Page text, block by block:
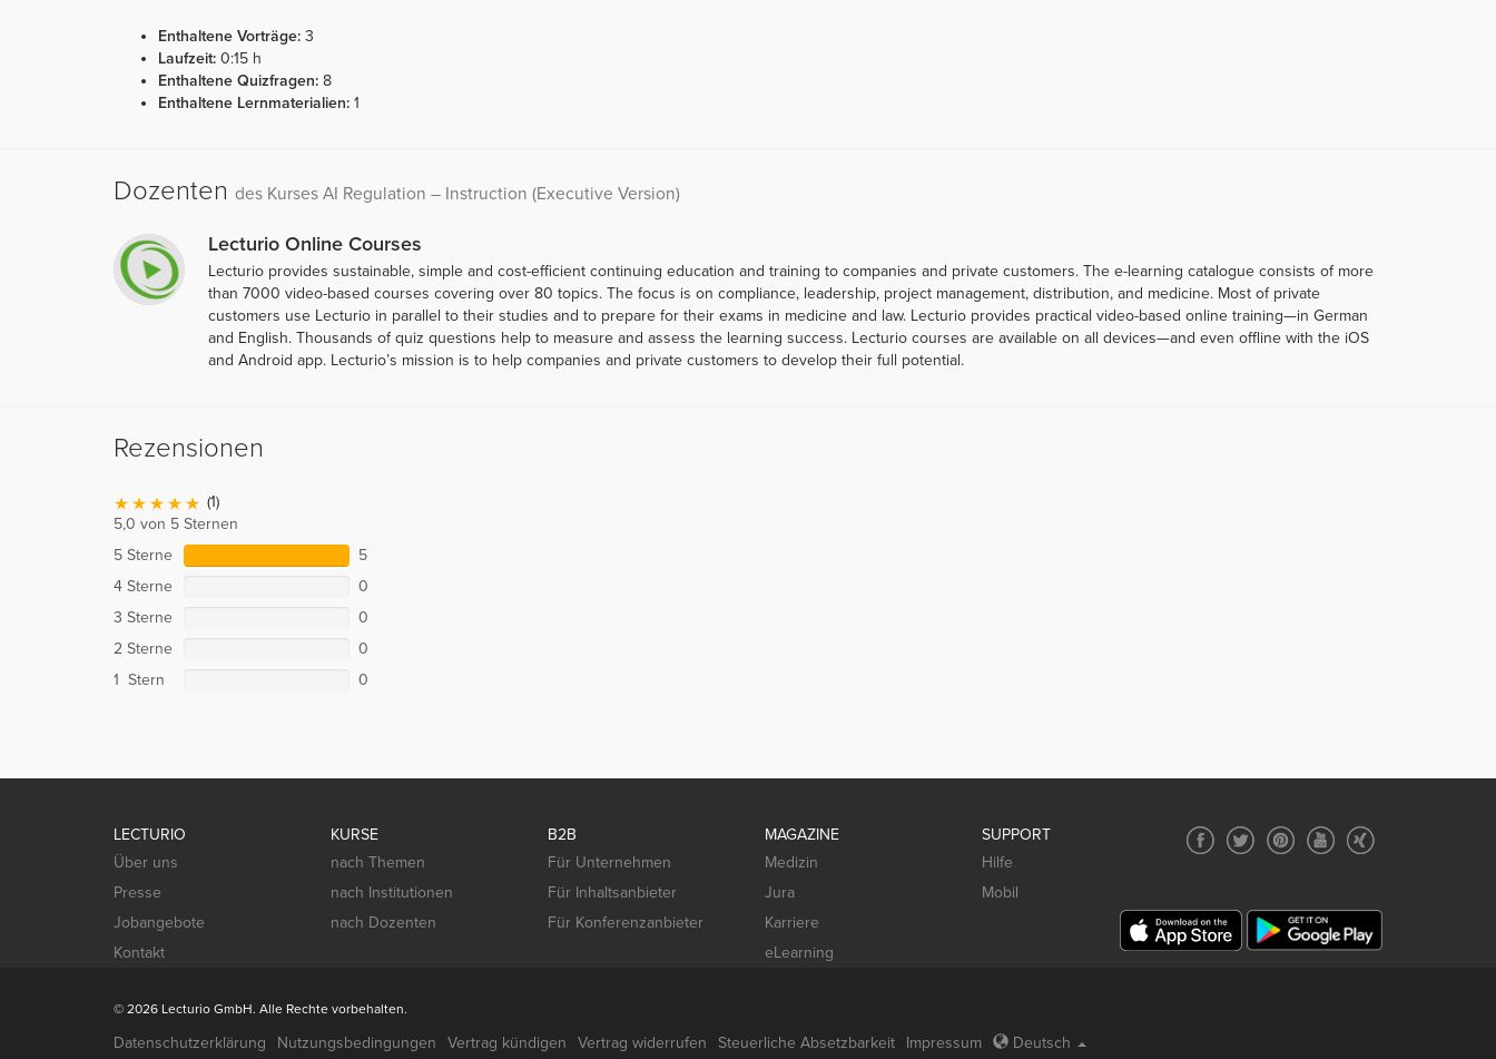
Enthaltene Vorträge: 3
Laufzeit: 0:15 h
Enthaltene Quizfragen: 8
Enthaltene Lernmaterialien: 1
Dozenten des Kurses AI Regulation – Instruction (Executive Version)
Lecturio Online Courses
Lecturio provides sustainable, simple and cost-efficient continuing education and training to companies and private customers. The e-learning catalogue consists of more
than 7000 video-based courses covering over 80 topics. The focus is on compliance, leadership, project management, distribution, and medicine. Most of private
customers use Lecturio in parallel to their studies and to prepare for their exams in medicine and law. Lecturio provides practical video-based online training—in German
and English. Thousands of quiz questions help to measure and assess the learning success. Lecturio courses are available on all devices—and even offline with the iOS
and Android app. Lecturio’s mission is to help companies and private customers to develop their full potential.
Rezensionen
(1)
5,0 von 5 Sternen
5 Sterne
5
4 Sterne
0
3 Sterne
0
2 Sterne
0
1 Stern
0
LECTURIO
Über uns
Presse
Jobangebote
Kontakt
KURSE
nach Themen
nach Institutionen
nach Dozenten
B2B
Für Unternehmen
Für Inhaltsanbieter
Für Konferenzanbieter
MAGAZINE
Medizin
Jura
Karriere
eLearning
SUPPORT
Hilfe
Mobil
© 2026 Lecturio GmbH. Alle Rechte vorbehalten.
Datenschutzerklärung Nutzungsbedingungen Vertrag kündigen Vertrag widerrufen Steuerliche Absetzbarkeit Impressum Deutsch